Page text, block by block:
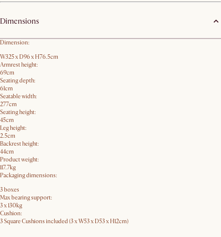
Dimensions
Dimension:
W325 x D96 x H76.5cm
Armrest height:
69cm
Seating depth:
61cm
Seatable width:
277cm
Seating height:
45cm
Leg height:
2.5cm
Backrest height:
44cm
Product weight:
117.7kg
Packaging dimensions:
3 boxes
Max bearing support:
3 x 130kg
Cushion:
3 Square Cushions included (3 x W53 x D53 x H12cm)